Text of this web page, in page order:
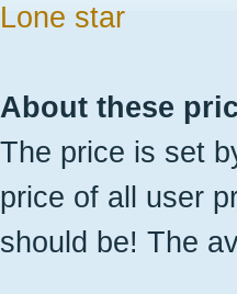
Lone star
About these
The price is set
price of all user
should be! The